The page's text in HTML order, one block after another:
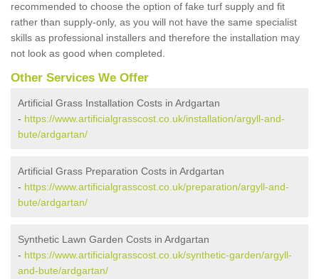
recommended to choose the option of fake turf supply and fit
rather than supply-only, as you will not have the same specialist
skills as professional installers and therefore the installation may
not look as good when completed.
Other Services We Offer
Artificial Grass Installation Costs in Ardgartan
- https://www.artificialgrasscost.co.uk/installation/argyll-and-
bute/ardgartan/
Artificial Grass Preparation Costs in Ardgartan
- https://www.artificialgrasscost.co.uk/preparation/argyll-and-
bute/ardgartan/
Synthetic Lawn Garden Costs in Ardgartan
- https://www.artificialgrasscost.co.uk/synthetic-garden/argyll-
and-bute/ardgartan/